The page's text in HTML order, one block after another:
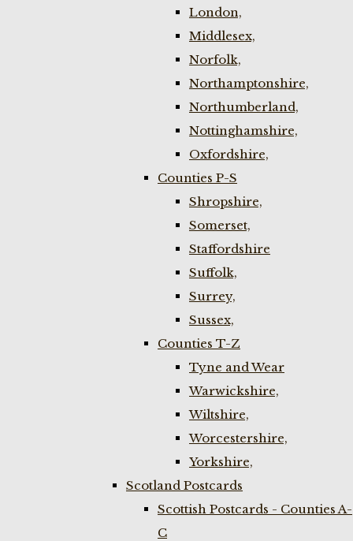
London,
Middlesex,
Norfolk,
Northamptonshire,
Northumberland,
Nottinghamshire,
Oxfordshire,
Counties P-S
Shropshire,
Somerset,
Staffordshire
Suffolk,
Surrey,
Sussex,
Counties T-Z
Tyne and Wear
Warwickshire,
Wiltshire,
Worcestershire,
Yorkshire,
Scotland Postcards
Scottish Postcards - Counties A-
C